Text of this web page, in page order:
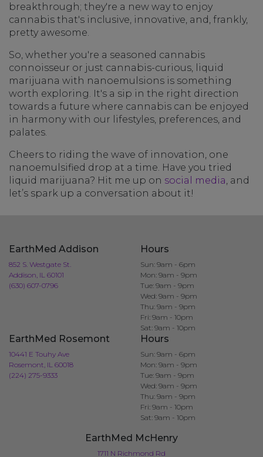
breakthrough; they're a new way to enjoy
cannabis that's inclusive, innovative, and, frankly,
pretty awesome.
So, whether you're a seasoned cannabis
connoisseur or just cannabis-curious, liquid
marijuana with nanoemulsions is something
worth exploring. It's a sip in the right direction
towards a future where cannabis can be enjoyed
in harmony with our lifestyles, preferences, and
palates.
Cheers to riding the wave of innovation, one
nanoemulsified drop at a time. Have you tried
liquid marijuana? Hit me up on social media, and
let’s spark up a conversation about it!
EarthMed Addison
852 S. Westgate St.
Addison, IL 60101
(630) 607-0796
Hours
Sun: 9am - 6pm
Mon: 9am - 9pm
Tue: 9am - 9pm
Wed: 9am - 9pm
Thu: 9am - 9pm
Fri: 9am - 10pm
Sat: 9am - 10pm
EarthMed Rosemont
10441 E Touhy Ave
Rosemont, IL 60018
(224) 275-9333
Hours
Sun: 9am - 6pm
Mon: 9am - 9pm
Tue: 9am - 9pm
Wed: 9am - 9pm
Thu: 9am - 9pm
Fri: 9am - 10pm
Sat: 9am - 10pm
EarthMed McHenry
1711 N Richmond Rd